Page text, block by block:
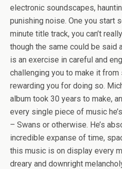
electronic soundscapes,
punishing noise. One you start
minute title track, you can’t
though the same could be said
is an exercise in careful and
challenging you to make it from
rewarding you for doing so.
album took 30 years to make,
every single piece of music
– Swans or otherwise. He’s
incredible expanse of time,
this music is on display every
dreary and downright